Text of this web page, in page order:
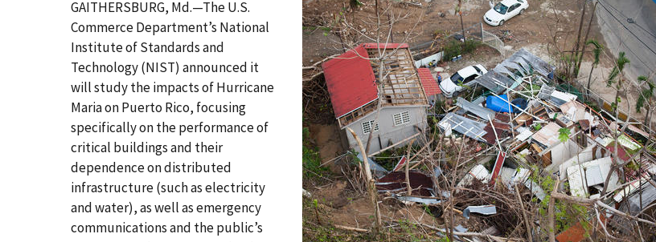
GAITHERSBURG, Md.—The U.S.
Commerce Department’s National
Institute of Standards and
Technology (NIST) announced it
will study the impacts of Hurricane
Maria on Puerto Rico, focusing
specifically on the performance of
critical buildings and their
dependence on distributed
infrastructure (such as electricity
and water), as well as emergency
communications and the public’s